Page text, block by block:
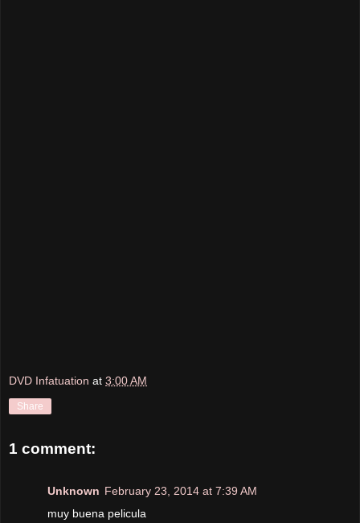
DVD Infatuation at 3:00 AM
Share
1 comment:
Unknown February 23, 2014 at 7:39 AM
muy buena pelicula